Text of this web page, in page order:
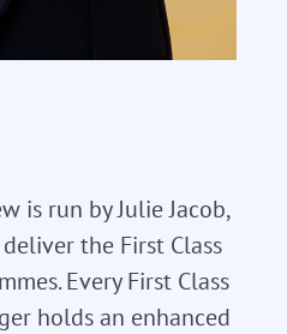
is run by Julie Jacob,
the First Class
Every First Class
holds an enhanced